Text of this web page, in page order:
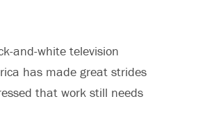
and-white television
has made great strides
that work still needs